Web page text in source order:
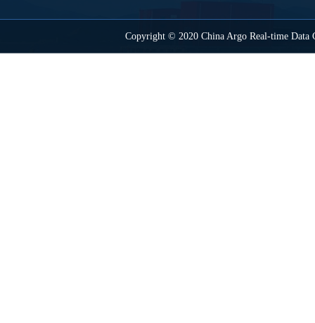
Copyright © 2020 China Argo Real-time